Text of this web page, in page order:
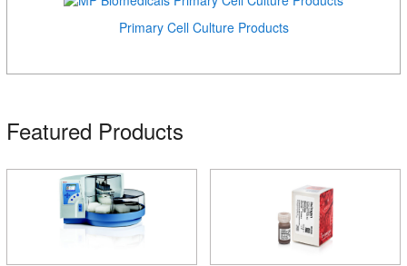
Primary Cell Culture Products
Featured Products